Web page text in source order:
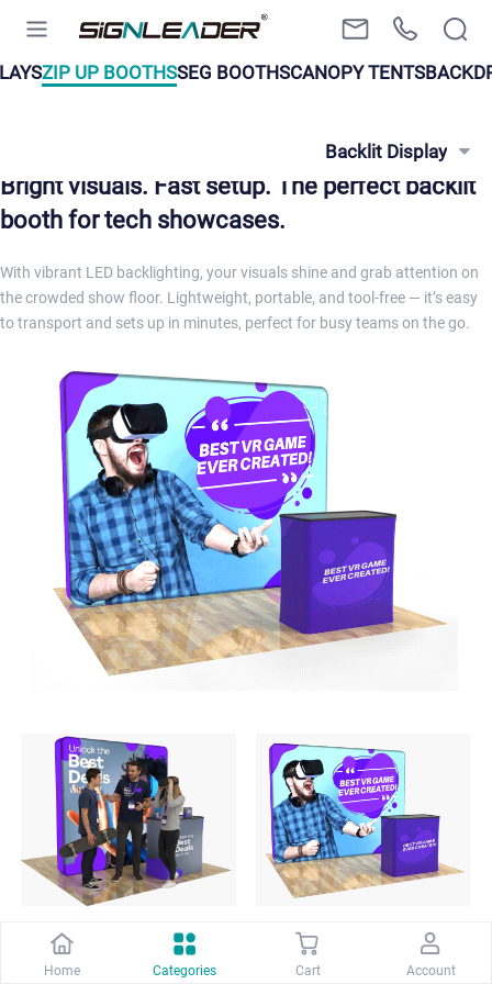
ZIP UP BOOTHSSEG BOOTHSCANOPY TENTS
Backlit Display
Bright visuals. Fast setup. The perfect backlit
booth for tech showcases.
With vibrant LED backlighting, your visuals shine and grab attention on
the crowded show floor. Lightweight, portable, and tool-free — it’s easy
to transport and sets up in minutes, perfect for busy teams on the go.
8ft PortaZip™ Display -
10ft PortaZip™ Display
Home Categories Cart Account